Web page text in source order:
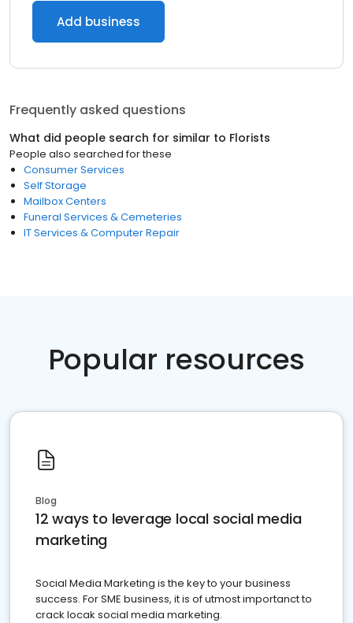
Add business
Frequently asked questions
What did people search for similar to Florists
People also searched for these
Consumer Services
Self Storage
Mailbox Centers
Funeral Services & Cemeteries
IT Services & Computer Repair
Popular resources
Blog
12 ways to leverage local social media
marketing
Social Media Marketing is the key to your business
success. For SME business, it is of utmost importanct to
crack locak social media marketing.